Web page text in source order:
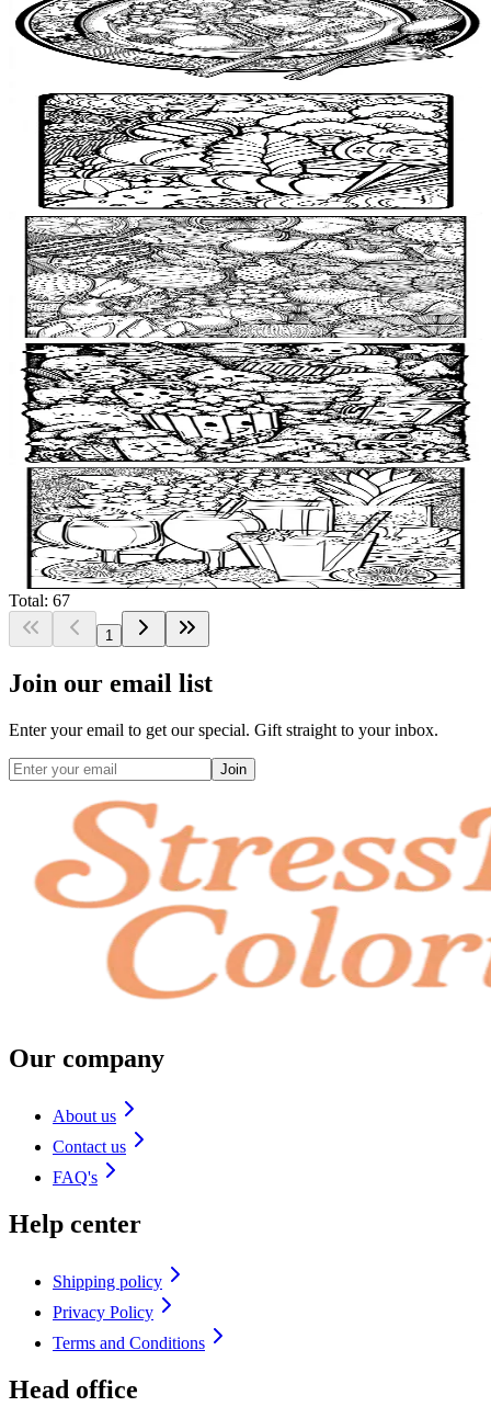
Dinner plate Coloring Pages
Add to wishlist
Quick view
Dumpling Coloring Pages
0.99
Add to wishlist
Quick view
Kitchen towel Coloring Pages
0.99
Add to wishlist
Quick view
Popcorn Coloring Pages
0.99
Add to wishlist
Quick view
Smoothie Coloring Pages
0.99
Total: 67
1
Join our email list
Enter your email to get our special. Gift straight to your inbox.
Join
Our company
About us
Contact us
FAQ's
Help center
Shipping policy
Privacy Policy
Terms and Conditions
Head office